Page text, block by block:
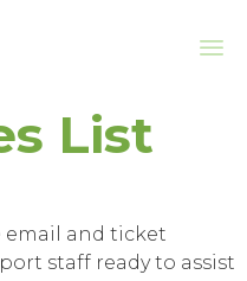
List
and ticket
staff ready to assist